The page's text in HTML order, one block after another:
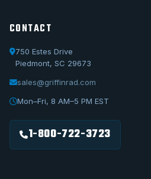
CONTACT
750 Estes Drive
Piedmont, SC 29673
sales@griffinrad.com
Mon–Fri, 8 AM–5 PM EST
1-800-722-3723